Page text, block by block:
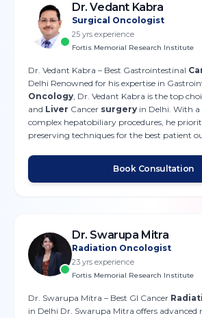
Dr. Vedant Kabra
Surgical Oncologist
25 yrs experience
Fortis Memorial Research Institute
Dr. Vedant Kabra – Best Gastrointestinal
Delhi Renowned for his expertise in
Oncology, Dr. Vedant Kabra is the top
and Liver Cancer surgery in Delhi. With a
complex hepatobiliary procedures, he
preserving techniques for the best patient
Book Consultation
Dr. Swarupa Mitra
Radiation Oncologist
23 yrs experience
Fortis Memorial Research Institute
Dr. Swarupa Mitra – Best GI Cancer
in Delhi Dr. Swarupa Mitra offers advanced